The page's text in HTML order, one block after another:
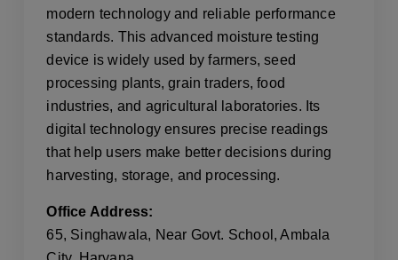
modern technology and reliable performance
standards. This advanced moisture testing
device is widely used by farmers, seed
processing plants, grain traders, food
industries, and agricultural laboratories. Its
digital technology ensures precise readings
that help users make better decisions during
harvesting, storage, and processing.
Office Address:
65, Singhawala, Near Govt. School, Ambala